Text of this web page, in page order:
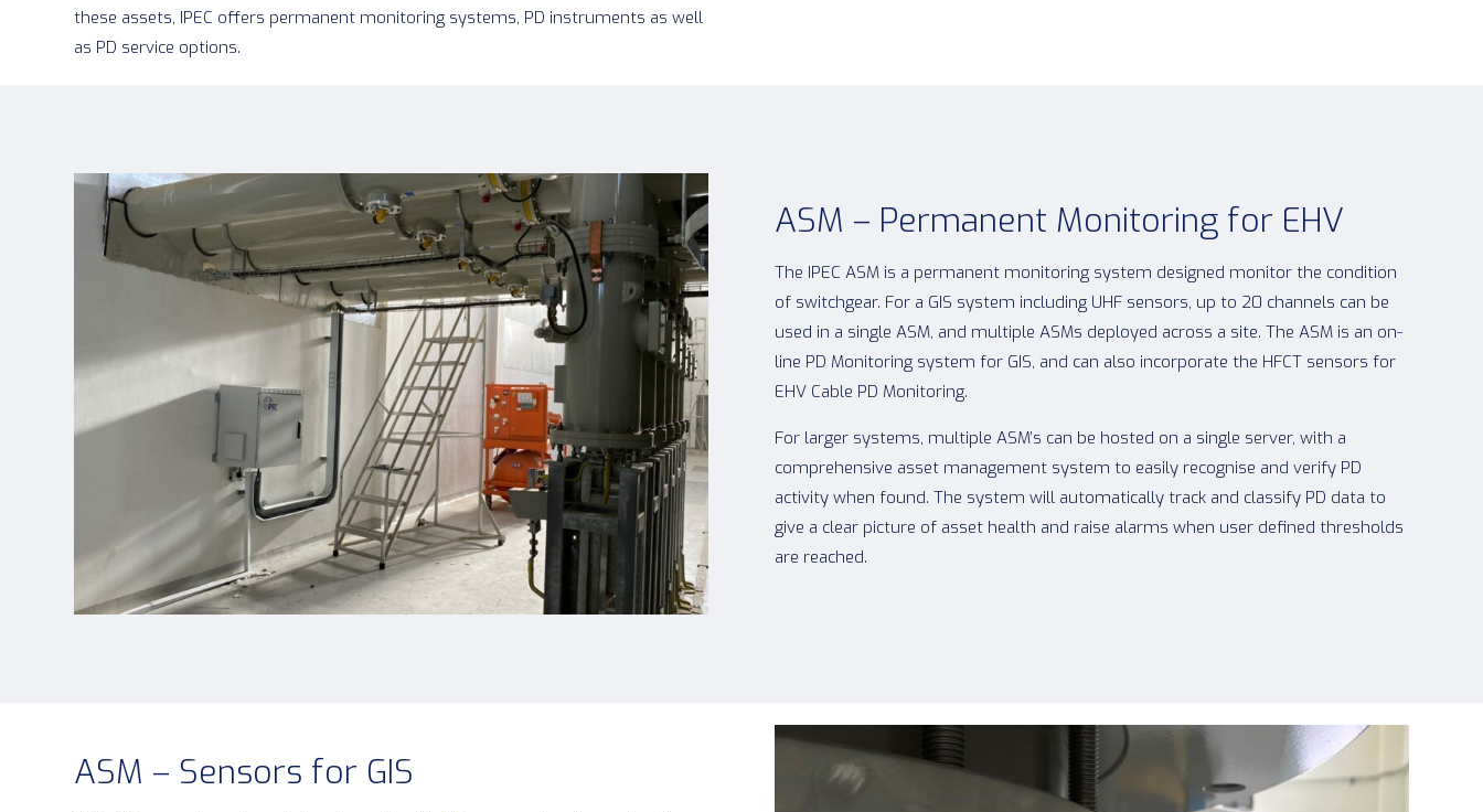
these assets, IPEC offers permanent monitoring systems, PD instruments as well
as PD service options.
ASM – Permanent Monitoring for EHV
The IPEC ASM is a permanent monitoring system designed monitor the condition
of switchgear. For a GIS system including UHF sensors, up to 20 channels can be
used in a single ASM, and multiple ASMs deployed across a site. The ASM is an on-
line PD Monitoring system for GIS, and can also incorporate the HFCT sensors for
EHV Cable PD Monitoring.
For larger systems, multiple ASM’s can be hosted on a single server, with a
comprehensive asset management system to easily recognise and verify PD
activity when found. The system will automatically track and classify PD data to
give a clear picture of asset health and raise alarms when user defined thresholds
are reached.
ASM – Sensors for GIS